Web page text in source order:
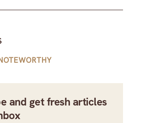
and get fresh articles